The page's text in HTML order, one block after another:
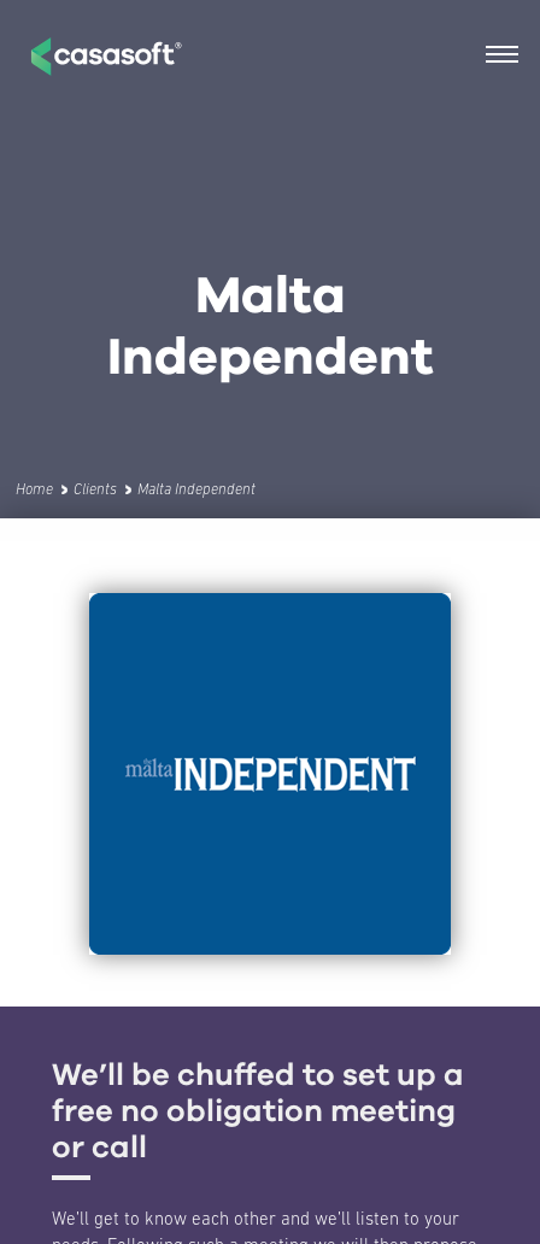
Home Clients Malta Independent
Malta
Independent
We’ll be chuffed to set up a
free no obligation meeting
or call
We’ll get to know each other and we’ll listen to your